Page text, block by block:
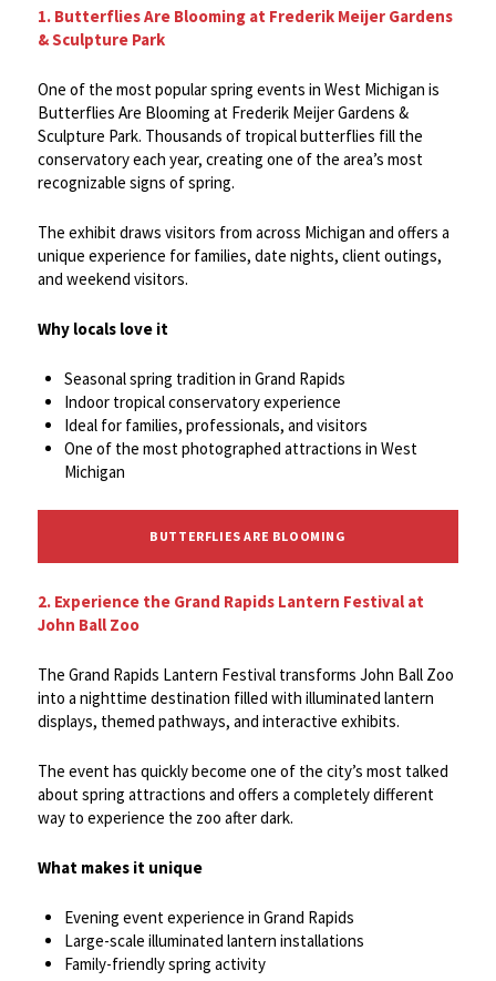
1. Butterflies Are Blooming at Frederik Meijer Gardens
& Sculpture Park
One of the most popular spring events in West Michigan is
Butterflies Are Blooming at Frederik Meijer Gardens &
Sculpture Park. Thousands of tropical butterflies fill the
conservatory each year, creating one of the area’s most
recognizable signs of spring.
The exhibit draws visitors from across Michigan and offers a
unique experience for families, date nights, client outings,
and weekend visitors.
Why locals love it
Seasonal spring tradition in Grand Rapids
Indoor tropical conservatory experience
Ideal for families, professionals, and visitors
One of the most photographed attractions in West
Michigan
BUTTERFLIES ARE BLOOMING
2. Experience the Grand Rapids Lantern Festival at
John Ball Zoo
The Grand Rapids Lantern Festival transforms John Ball Zoo
into a nighttime destination filled with illuminated lantern
displays, themed pathways, and interactive exhibits.
The event has quickly become one of the city’s most talked
about spring attractions and offers a completely different
way to experience the zoo after dark.
What makes it unique
Evening event experience in Grand Rapids
Large-scale illuminated lantern installations
Family-friendly spring activity